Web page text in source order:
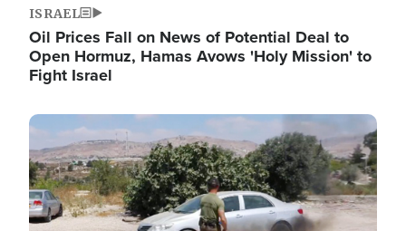
ISRAEL
Oil Prices Fall on News of Potential Deal to
Open Hormuz, Hamas Avows 'Holy Mission' to
Fight Israel
Image